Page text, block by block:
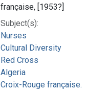
française, [1953?]
Subject(s):
Nurses
Cultural Diversity
Red Cross
Algeria
Croix-Rouge française.